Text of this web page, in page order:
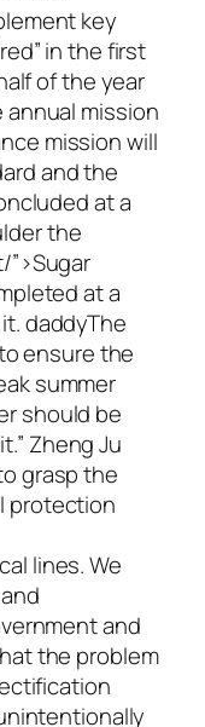
key
in the first
of the year
mission
mission will
and the
at a
the
at a
daddyThe
ensure the
summer
should be
Zheng Ju
grasp the
protection
lines. We
and
the problem